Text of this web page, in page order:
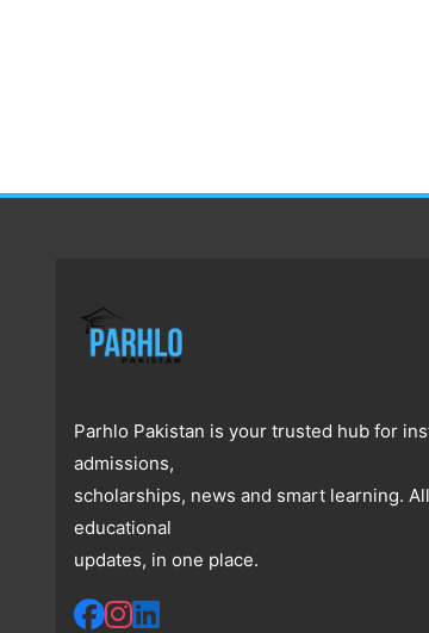
Parhlo Pakistan is your trusted hub for
admissions,
scholarships, news and smart learning.
educational
updates, in one place.